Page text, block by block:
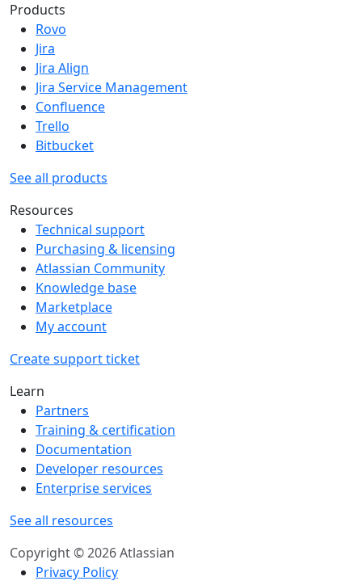
Products
Rovo
Jira
Jira Align
Jira Service Management
Confluence
Trello
Bitbucket
See all products
Resources
Technical support
Purchasing & licensing
Atlassian Community
Knowledge base
Marketplace
My account
Create support ticket
Learn
Partners
Training & certification
Documentation
Developer resources
Enterprise services
See all resources
Copyright © 2026 Atlassian
Privacy Policy